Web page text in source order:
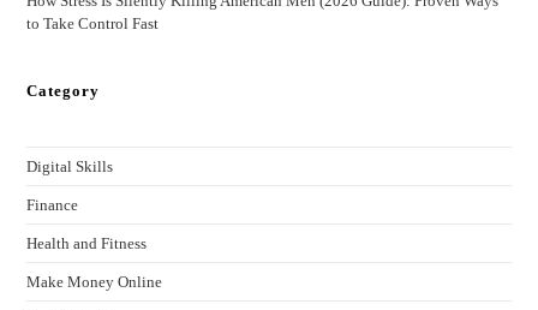
to Take Control Fast
Category
Digital Skills
Finance
Health and Fitness
Make Money Online